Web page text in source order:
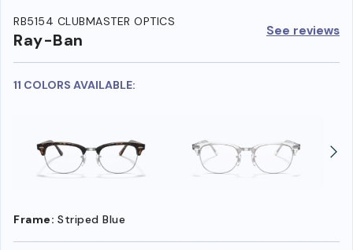
RB5154 CLUBMASTER OPTICS
Ray-Ban See reviews
11 COLORS AVAILABLE:
Frame: Striped Blue